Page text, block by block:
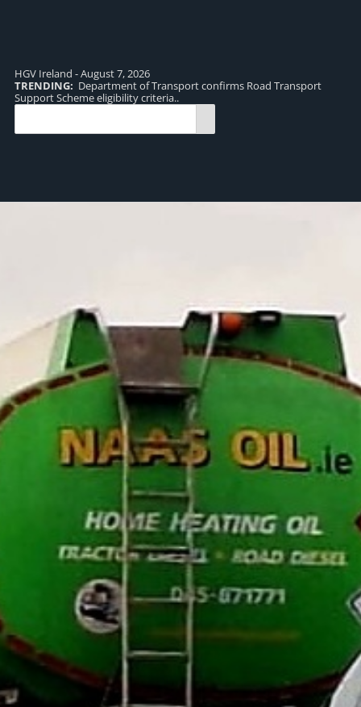
HGV Ireland - August 7, 2026
TRENDING: Department of Transport confirms Road Transport
Support Scheme eligibility criteria..